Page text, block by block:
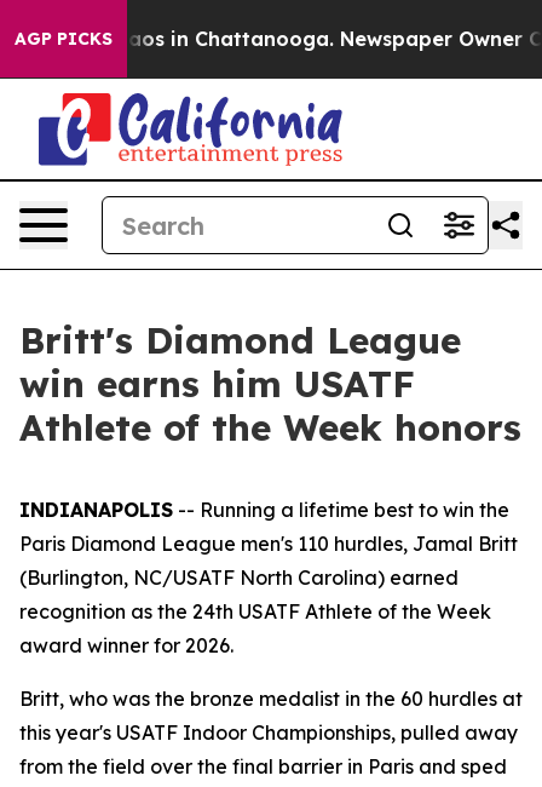
AGP PICKSChaos in Chattanooga. Newspaper Owner
Britt's Diamond League
win earns him USATF
Athlete of the Week honors
INDIANAPOLIS -- Running a lifetime best to win the
Paris Diamond League men's 110 hurdles, Jamal Britt
(Burlington, NC/USATF North Carolina) earned
recognition as the 24th USATF Athlete of the Week
award winner for 2026.
Britt, who was the bronze medalist in the 60 hurdles at
this year's USATF Indoor Championships, pulled away
from the field over the final barrier in Paris and sped